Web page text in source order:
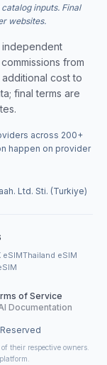
inputs. Final
websites.
independent
from
cost to
final terms are
across 200+
happen on provider
Ltd. Sti. (Turkiye)
eSIMThailand eSIM
of Service
Documentation
their respective owners.